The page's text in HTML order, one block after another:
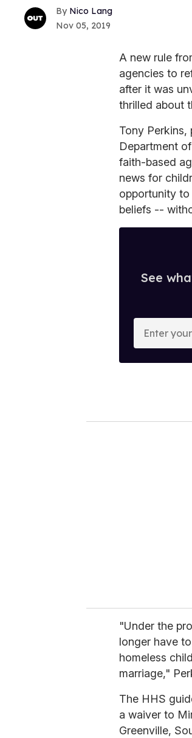
Nico Lang
Nov 05, 2019
A new rule
agencies to
after it was
thrilled about
Tony Perkins,
Department
faith-based
news for
opportunity
beliefs --
See
o
"Under the
longer have
homeless
marriage,"
The HHS
a waiver to
Greenville,